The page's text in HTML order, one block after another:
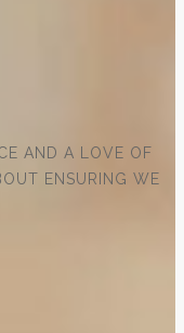
AND A LOVE OF
ENSURING WE